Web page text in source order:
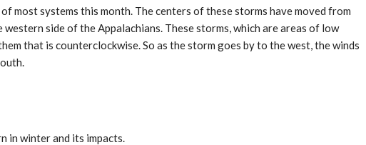
most systems this month. The centers of these storms have moved from
side of the Appalachians. These storms, which are areas of low
that is counterclockwise. So as the storm goes by to the west, the winds
in winter and its impacts.